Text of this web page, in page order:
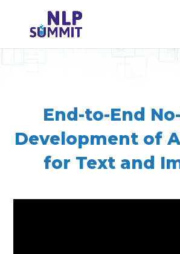
End-to-End
Development of
for Text and